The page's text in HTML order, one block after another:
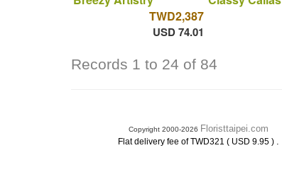
TWD2,387
USD 74.01
Records 1 to 24 of 84
Copyright 2000-2026 Floristtaipei.com
Flat delivery fee of TWD321 ( USD 9.95 ) .